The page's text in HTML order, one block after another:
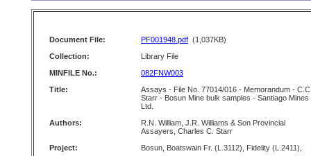
Document File: PF001948.pdf (1,037KB)
Collection:
Library File
MINFILE No.:
082FNW003
Title:
Assays - File No. 77014/016 - Memorandum -
Starr - Bosun Mine bulk samples - Santiago Mines
Ltd.
Authors:
R.N. William, J.R. Williams & Son Provincial
Assayers, Charles C. Starr
Project:
Bosun, Boatswain Fr. (L.3112), Fidelity (L.2411),